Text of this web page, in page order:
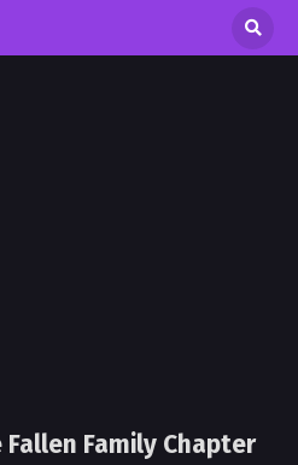
Family Chapter